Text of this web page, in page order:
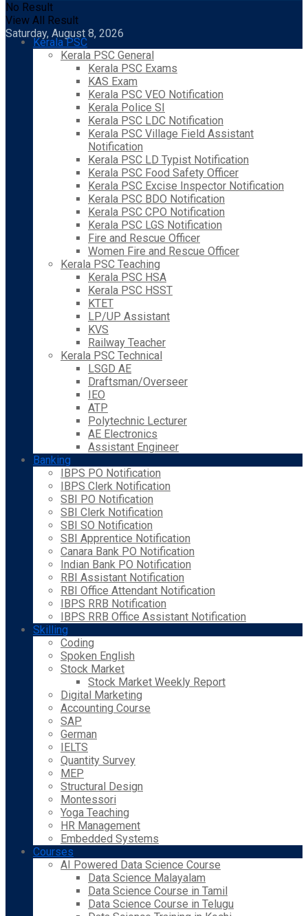
No Result
View All Result
Saturday, August 8, 2026
Kerala PSC
Kerala PSC General
Kerala PSC Exams
KAS Exam
Kerala PSC VEO Notification
Kerala Police SI
Kerala PSC LDC Notification
Kerala PSC Village Field Assistant
Notification
Kerala PSC LD Typist Notification
Kerala PSC Food Safety Officer
Kerala PSC Excise Inspector Notification
Kerala PSC BDO Notification
Kerala PSC CPO Notification
Kerala PSC LGS Notification
Fire and Rescue Officer
Women Fire and Rescue Officer
Kerala PSC Teaching
Kerala PSC HSA
Kerala PSC HSST
KTET
LP/UP Assistant
KVS
Railway Teacher
Kerala PSC Technical
LSGD AE
Draftsman/Overseer
IEO
ATP
Polytechnic Lecturer
AE Electronics
Assistant Engineer
Banking
IBPS PO Notification
IBPS Clerk Notification
SBI PO Notification
SBI Clerk Notification
SBI SO Notification
SBI Apprentice Notification
Canara Bank PO Notification
Indian Bank PO Notification
RBI Assistant Notification
RBI Office Attendant Notification
IBPS RRB Notification
IBPS RRB Office Assistant Notification
Skilling
Coding
Spoken English
Stock Market
Stock Market Weekly Report
Digital Marketing
Accounting Course
SAP
German
IELTS
Quantity Survey
MEP
Structural Design
Montessori
Yoga Teaching
HR Management
Embedded Systems
Courses
AI Powered Data Science Course
Data Science Malayalam
Data Science Course in Tamil
Data Science Course in Telugu